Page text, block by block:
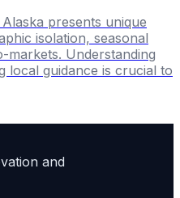
presents unique
isolation, seasonal
markets. Understanding
local guidance is crucial to
and